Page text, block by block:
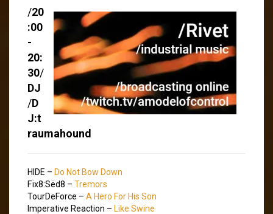
/20
:00
-
20:
30/
DJ
/D
J:t
raumahound
HIDE – Do Not Bow Down
Fïx8:Sëd8 – Tremors
TourDeForce – A Hero For His Son
Imperative Reaction – Like Swine